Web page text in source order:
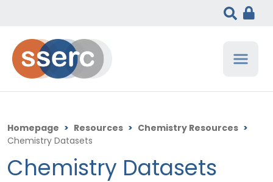
Homepage > Resources > Chemistry Resources >
Chemistry Datasets
Chemistry Datasets